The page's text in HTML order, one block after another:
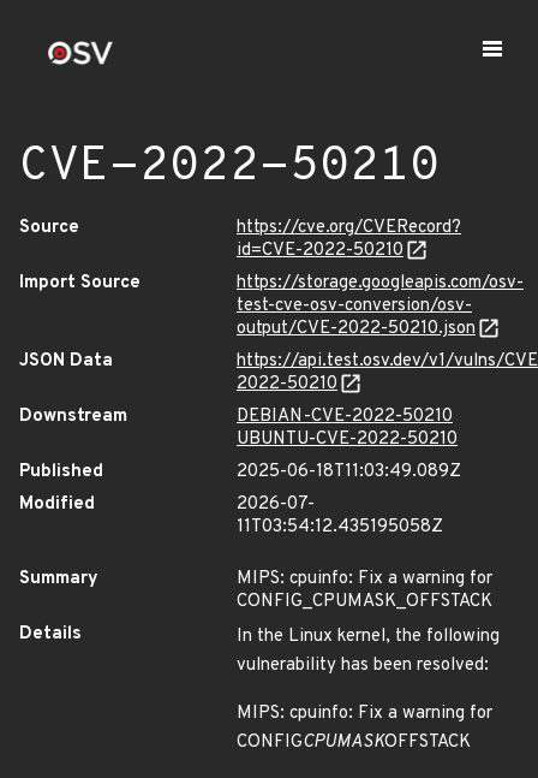
CVE-2022-50210
Source
https://cve.org/CVERecord?
id=CVE-2022-50210
Import Source
https://storage.googleapis.com/osv-
test-cve-osv-conversion/osv-
output/CVE-2022-50210.json
JSON Data
https://api.test.osv.dev/v1/vulns/
2022-50210
Downstream
DEBIAN-CVE-2022-50210
UBUNTU-CVE-2022-50210
Published
2025-06-18T11:03:49.089Z
Modified
2026-07-
11T03:54:12.435195058Z
Summary
MIPS: cpuinfo: Fix a warning for
CONFIG_CPUMASK_OFFSTACK
Details
In the Linux kernel, the following
vulnerability has been resolved:
MIPS: cpuinfo: Fix a warning for
CONFIGCPUMASKOFFSTACK